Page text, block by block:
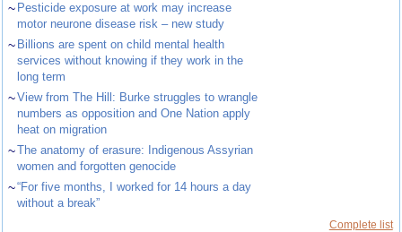
~ Pesticide exposure at work may increase
motor neurone disease risk – new study
~ Billions are spent on child mental health
services without knowing if they work in the
long term
~View from The Hill: Burke struggles to wrangle
numbers as opposition and One Nation apply
heat on migration
~The anatomy of erasure: Indigenous Assyrian
women and forgotten genocide
~“For five months, I worked for 14 hours a day
without a break”
Complete list